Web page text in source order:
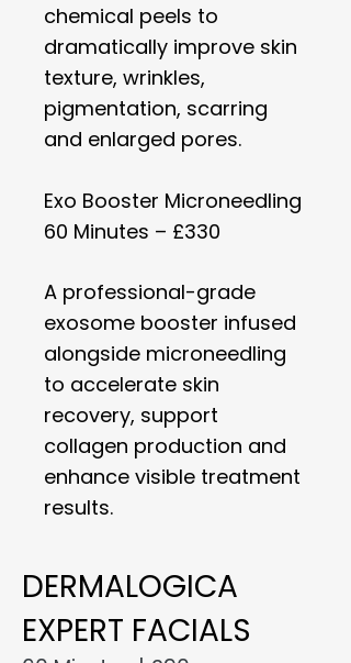
chemical peels to
dramatically improve skin
texture, wrinkles,
pigmentation, scarring
and enlarged pores.
Exo Booster Microneedling
60 Minutes – £330
A professional-grade
exosome booster infused
alongside microneedling
to accelerate skin
recovery, support
collagen production and
enhance visible treatment
results.
DERMALOGICA
EXPERT FACIALS